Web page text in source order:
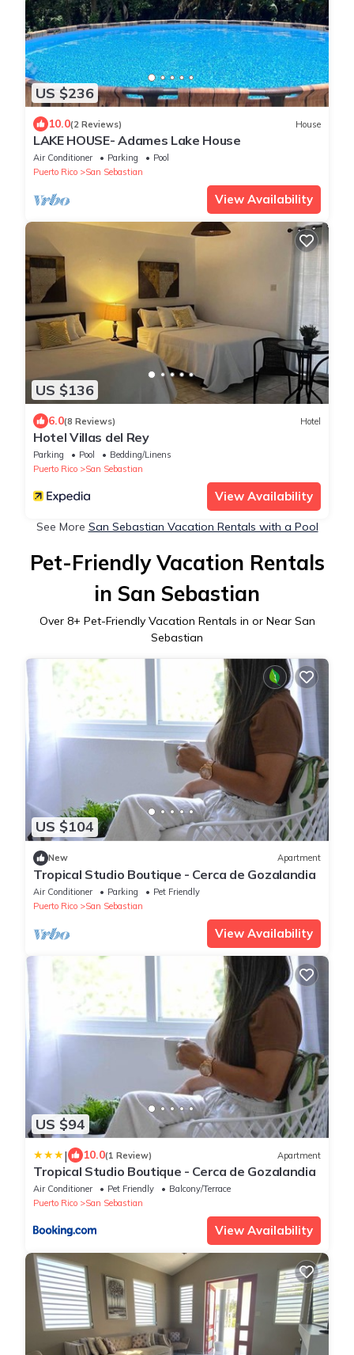
US $236
10.0(2 Reviews) House
LAKE HOUSE- Adames Lake House
Air Conditioner Parking
Pool
Puerto Rico
San Sebastian
View Availability
US $136
6.0(8 Reviews) Hotel
Hotel Villas del Rey
Parking Pool
Bedding/Linens
Puerto Rico
San Sebastian
View Availability
See More San Sebastian Vacation Rentals with a Pool
Pet-Friendly Vacation Rentals
in San Sebastian
Over 8+ Pet-Friendly Vacation Rentals in or Near San
Sebastian
US $104
New Apartment
Tropical Studio Boutique - Cerca de Gozalandia
Air Conditioner Parking
Pet Friendly
Puerto Rico
San Sebastian
View Availability
US $94
| 10.0(1 Review) Apartment
Tropical Studio Boutique - Cerca de Gozalandia
Air Conditioner Pet Friendly
Balcony/Terrace
Puerto Rico
San Sebastian
View Availability